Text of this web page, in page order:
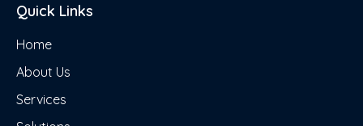
Quick Links
Home
About Us
Services